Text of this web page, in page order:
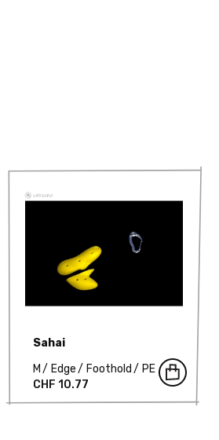
Sahai
M
Edge Foothold
PE
CHF 10.77